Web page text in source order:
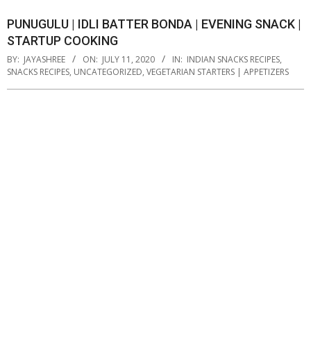
PUNUGULU | IDLI BATTER BONDA | EVENING SNACK |
STARTUP COOKING
BY: JAYASHREE ON: JULY 11, 2020 IN: INDIAN SNACKS RECIPES,
SNACKS RECIPES, UNCATEGORIZED, VEGETARIAN STARTERS | APPETIZERS